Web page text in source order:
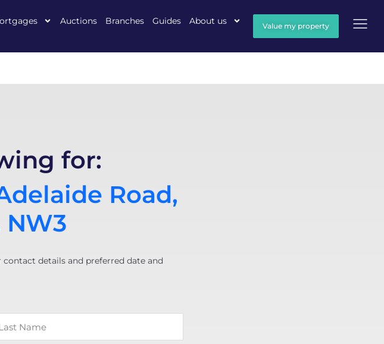
Auctions Branches Guides About us Value my property
for:
Road,
NW3
details and preferred date and